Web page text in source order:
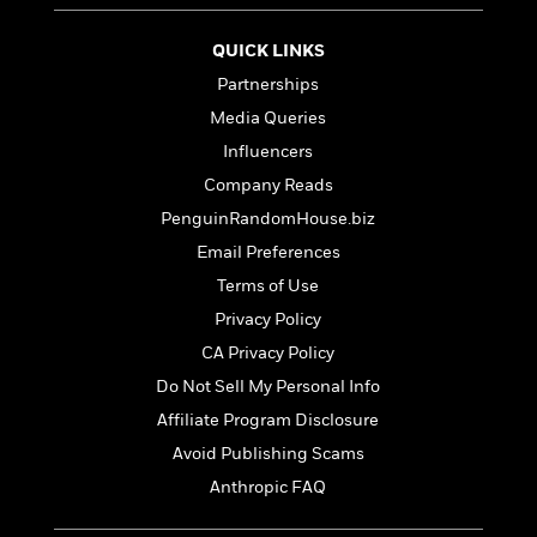
QUICK LINKS
Partnerships
Media Queries
Influencers
Company Reads
PenguinRandomHouse.biz
Email Preferences
Terms of Use
Privacy Policy
CA Privacy Policy
Do Not Sell My Personal Info
Affiliate Program Disclosure
Avoid Publishing Scams
Anthropic FAQ